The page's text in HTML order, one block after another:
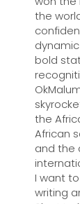
the
bold
the
African
and the
I want
writing